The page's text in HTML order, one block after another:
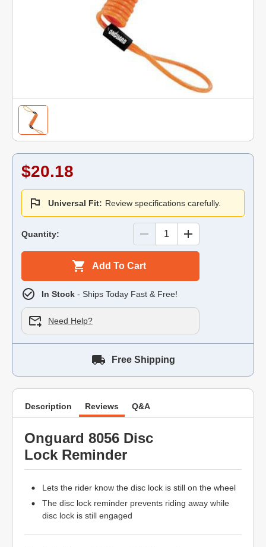
$20.18
Universal Fit: Review specifications carefully.
Quantity:
Add To Cart
In Stock - Ships Today Fast & Free!
Need Help?
Free Shipping
Description Reviews Q&A
Onguard 8056 Disc
Lock Reminder
Lets the rider know the disc lock is still on the wheel
The disc lock reminder prevents riding away while
disc lock is still engaged